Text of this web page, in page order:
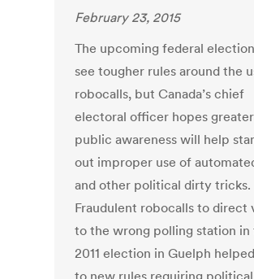
February 23, 2015
The upcoming federal
see tougher rules around the
robocalls, but Canada’s chief
electoral officer hopes greater
public awareness will help
out improper use of
and other political dirty tricks.
Fraudulent robocalls to direct
to the wrong polling station in
2011 election in Guelph